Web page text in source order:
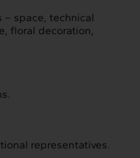
– space, technical
floral decoration,
representatives.